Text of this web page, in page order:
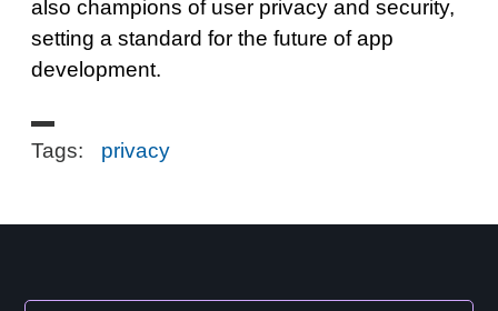
also champions of user privacy and security,
setting a standard for the future of app
development.
Tags: privacy